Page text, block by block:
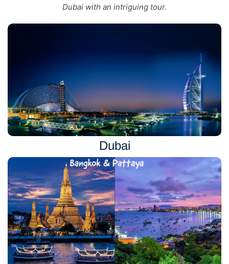
Dubai with an intriguing tour.
Dubai